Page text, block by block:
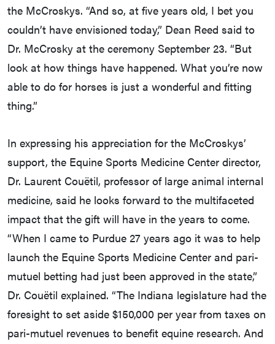
the McCroskys. “And so, at five years old, I bet you
couldn’t have envisioned today,” Dean Reed said to
Dr. McCrosky at the ceremony September 23. “But
look at how things have happened. What you’re now
able to do for horses is just a wonderful and fitting
thing.”
In expressing his appreciation for the McCroskys’
support, the Equine Sports Medicine Center director,
Dr. Laurent Couëtil, professor of large animal internal
medicine, said he looks forward to the multifaceted
impact that the gift will have in the years to come.
“When I came to Purdue 27 years ago it was to help
launch the Equine Sports Medicine Center and pari-
mutuel betting had just been approved in the state,”
Dr. Couëtil explained. “The Indiana legislature had the
foresight to set aside $150,000 per year from taxes on
pari-mutuel revenues to benefit equine research. And